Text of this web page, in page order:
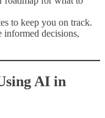
to keep you on track.
informed decisions,
AI in